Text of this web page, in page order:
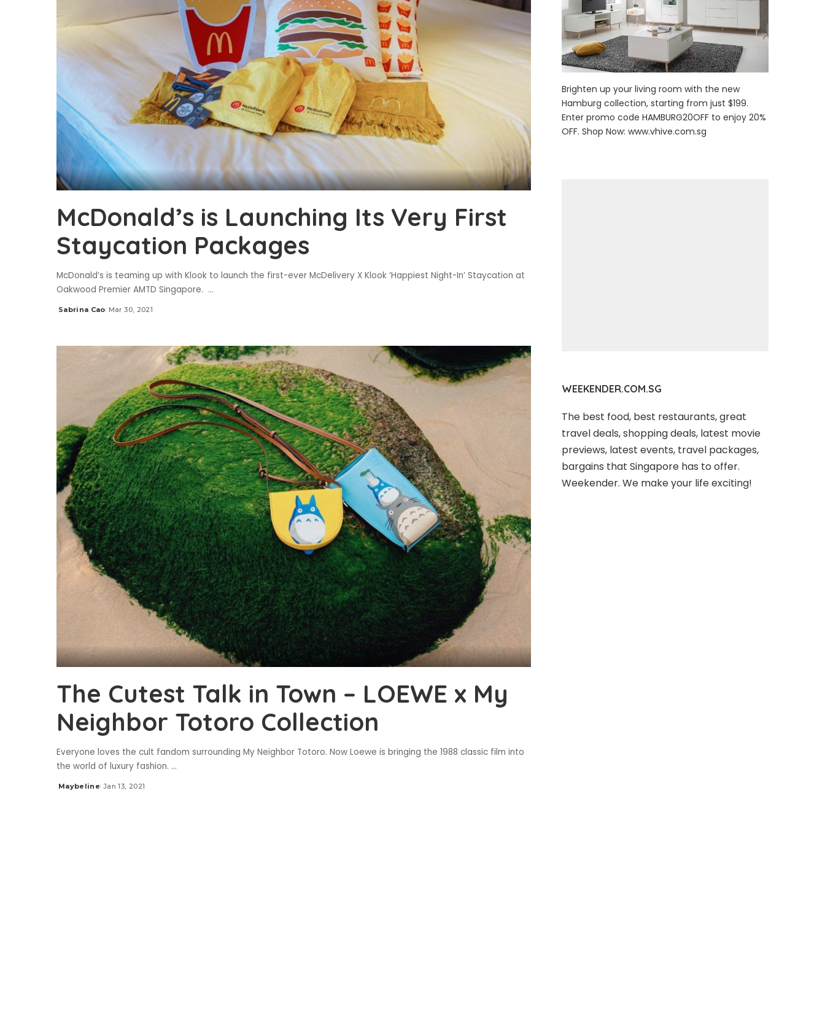
McDonald’s is Launching Its Very First
Staycation Packages
McDonald’s is teaming up with Klook to launch the first-ever McDelivery X Klook ‘Happiest Night-In’ Staycation at
Oakwood Premier AMTD Singapore. ...
Posted
Sabrina Cao Mar 30, 2021
The Cutest Talk in Town – LOEWE x My
Neighbor Totoro Collection
Everyone loves the cult fandom surrounding My Neighbor Totoro. Now Loewe is bringing the 1988 classic film into
the world of luxury fashion. ...
Posted
Maybeline Jan 13, 2021
Brighten up your living room with the new
Hamburg collection, starting from just $199.
Enter promo code HAMBURG20OFF to enjoy 20%
OFF. Shop Now:www.vhive.com.sg
WEEKENDER.COM.SG
The best food, best restaurants, great
travel deals, shopping deals, latest movie
previews, latest events, travel packages,
bargains that Singapore has to offer.
Weekender. We make your life exciting!